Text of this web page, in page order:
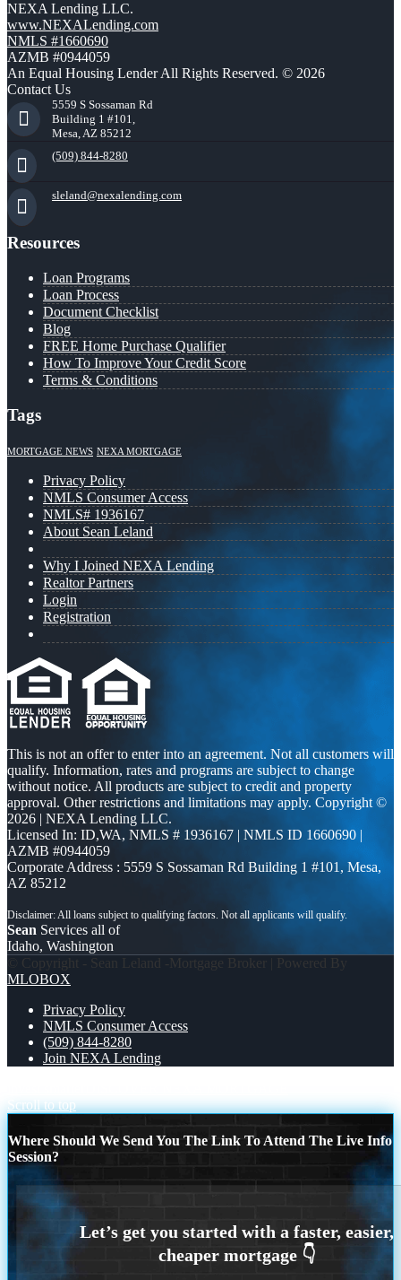
NEXA Lending LLC.
www.NEXALending.com
NMLS #1660690
AZMB #0944059
An Equal Housing Lender All Rights Reserved. © 2026
Contact Us
5559 S Sossaman Rd
Building 1 #101,
Mesa, AZ 85212
(509) 844-8280
sleland@nexalending.com
Resources
Loan Programs
Loan Process
Document Checklist
Blog
FREE Home Purchase Qualifier
How To Improve Your Credit Score
Terms & Conditions
Tags
MORTGAGE NEWS NEXA MORTGAGE
Privacy Policy
NMLS Consumer Access
NMLS# 1936167
About Sean Leland
Why I Joined NEXA Lending
Realtor Partners
Login
Registration
This is not an offer to enter into an agreement. Not all customers will
qualify. Information, rates and programs are subject to change
without notice. All products are subject to credit and property
approval. Other restrictions and limitations may apply. Copyright ©
2026 | NEXA Lending LLC.
Licensed In: ID,WA, NMLS # 1936167 | NMLS ID 1660690 |
AZMB #0944059
Corporate Address : 5559 S Sossaman Rd Building 1 #101, Mesa,
AZ 85212
Sean Services all of
Idaho, Washington
© Copyright - Sean Leland -Mortgage Broker | Powered By
MLOBOX
Privacy Policy
NMLS Consumer Access
(509) 844-8280
Join NEXA Lending
Scroll to top
Where Should We Send You The Link To Attend The Live Info
Session?